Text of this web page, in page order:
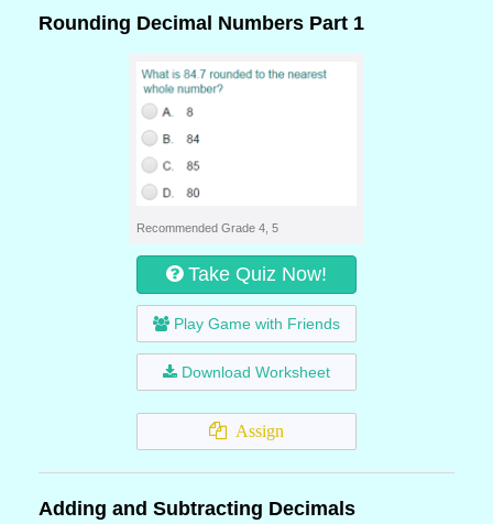
Rounding Decimal Numbers Part 1
Recommended Grade 4, 5
Take Quiz Now!
Play Game with Friends
Download Worksheet
Assign
Adding and Subtracting Decimals